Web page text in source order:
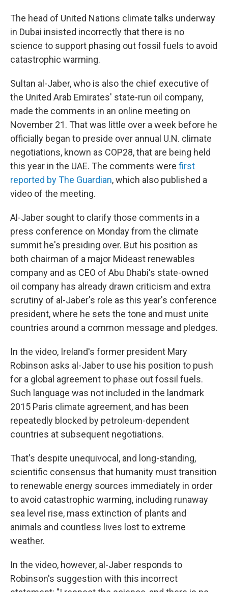
The head of United Nations climate talks underway
in Dubai insisted incorrectly that there is no
science to support phasing out fossil fuels to avoid
catastrophic warming.
Sultan al-Jaber, who is also the chief executive of
the United Arab Emirates' state-run oil company,
made the comments in an online meeting on
November 21. That was little over a week before he
officially began to preside over annual U.N. climate
negotiations, known as COP28, that are being held
this year in the UAE. The comments were first
reported by The Guardian, which also published a
video of the meeting.
Al-Jaber sought to clarify those comments in a
press conference on Monday from the climate
summit he's presiding over. But his position as
both chairman of a major Mideast renewables
company and as CEO of Abu Dhabi's state-owned
oil company has already drawn criticism and extra
scrutiny of al-Jaber's role as this year's conference
president, where he sets the tone and must unite
countries around a common message and pledges.
In the video, Ireland's former president Mary
Robinson asks al-Jaber to use his position to push
for a global agreement to phase out fossil fuels.
Such language was not included in the landmark
2015 Paris climate agreement, and has been
repeatedly blocked by petroleum-dependent
countries at subsequent negotiations.
That's despite unequivocal, and long-standing,
scientific consensus that humanity must transition
to renewable energy sources immediately in order
to avoid catastrophic warming, including runaway
sea level rise, mass extinction of plants and
animals and countless lives lost to extreme
weather.
In the video, however, al-Jaber responds to
Robinson's suggestion with this incorrect